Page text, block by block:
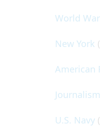
World
New York
American
Journalism
U.S. Navy